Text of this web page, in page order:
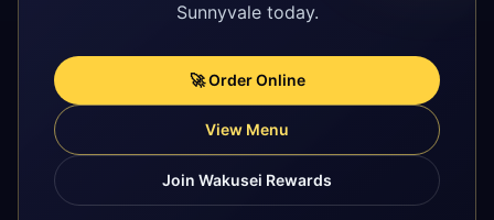
Sunnyvale today.
🚀 Order Online
View Menu
Join Wakusei Rewards